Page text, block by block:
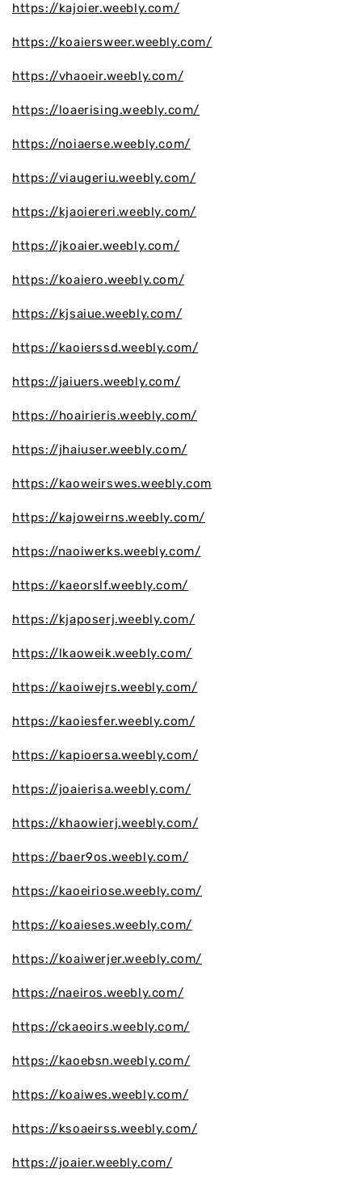
https://kajoier.weebly.com/
https://koaiersweer.weebly.com/
https://vhaoeir.weebly.com/
https://loaerising.weebly.com/
https://noiaerse.weebly.com/
https://viaugeriu.weebly.com/
https://kjaoiereri.weebly.com/
https://jkoaier.weebly.com/
https://koaiero.weebly.com/
https://kjsaiue.weebly.com/
https://kaoierssd.weebly.com/
https://jaiuers.weebly.com/
https://hoairieris.weebly.com/
https://jhaiuser.weebly.com/
https://kaoweirswes.weebly.com
https://kajoweirns.weebly.com/
https://naoiwerks.weebly.com/
https://kaeorslf.weebly.com/
https://kjaposerj.weebly.com/
https://lkaoweik.weebly.com/
https://kaoiwejrs.weebly.com/
https://kaoiesfer.weebly.com/
https://kapioersa.weebly.com/
https://joaierisa.weebly.com/
https://khaowierj.weebly.com/
https://baer9os.weebly.com/
https://kaoeiriose.weebly.com/
https://koaieses.weebly.com/
https://koaiwerjer.weebly.com/
https://naeiros.weebly.com/
https://ckaeoirs.weebly.com/
https://kaoebsn.weebly.com/
https://koaiwes.weebly.com/
https://ksoaeirss.weebly.com/
https://joaier.weebly.com/